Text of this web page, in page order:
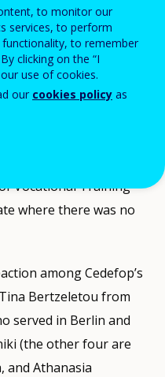
the outskirts of
background to the
dominant view being
Central Bank
the European
Vocational Training
where there was no
among Cedefop’s
Bertzeletou from
served in Berlin and
(the other four are
and Athanasia
to monitor our
services, to perform
to remember
clicking on the “I
use of cookies.
our cookies policy as